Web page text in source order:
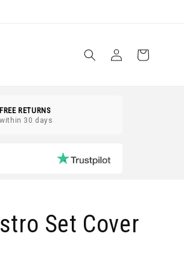
in
Basket
FREE RETURNS
within 30 days
Set Cover